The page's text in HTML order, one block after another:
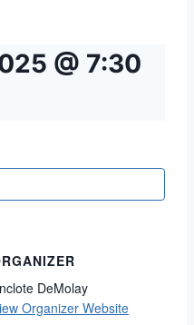
@ 7:30
DeMolay
Organizer Website